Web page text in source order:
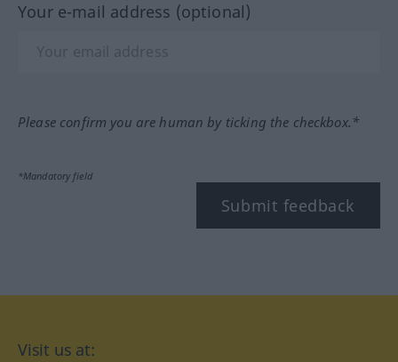
Your e-mail address (optional)
Please confirm you are human by ticking the checkbox.*
*Mandatory field
Submit feedback
Visit us at: